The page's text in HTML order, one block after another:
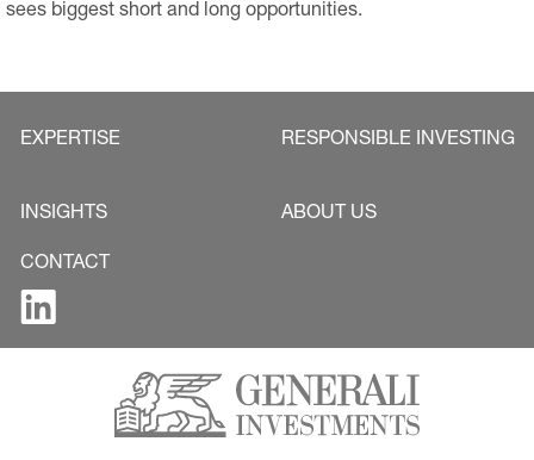
sees biggest short and long opportunities.
EXPERTISE RESPONSIBLE INVESTING
INSIGHTS ABOUT US
CONTACT